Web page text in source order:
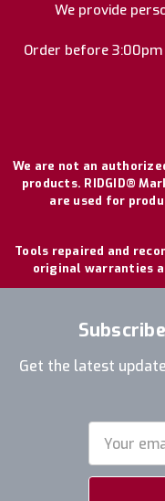
We provide
Order before 3:00pm
We are not an
products. RIDGID®
are used for
Tools repaired and
original warranties
Get the latest
Address